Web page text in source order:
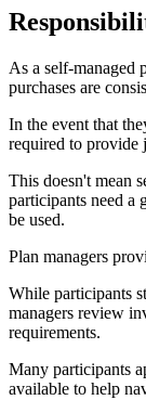
As a self-managed
purchases are
In the event that
required to provide
This doesn't mean
participants need a
be used.
Plan managers
While participants
managers review
requirements.
Many participants
available to help